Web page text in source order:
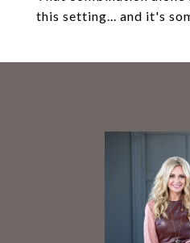
this setting... and it's